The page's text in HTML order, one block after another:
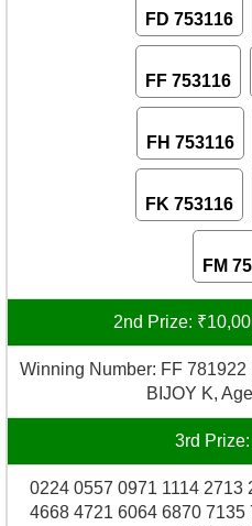
FD 753116
FF 753116
FH 753116
FK 753116
FM
2nd Prize:
Winning Number: FF
BIJOY K,
3rd
0224 0557 0971 1114
4668 4721 6064 6870